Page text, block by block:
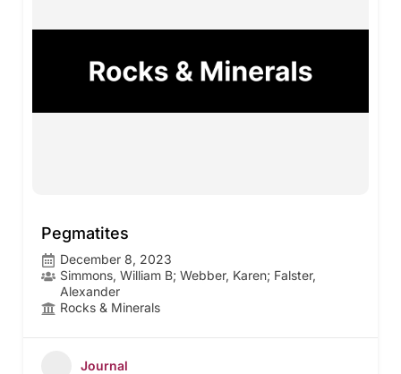
Pegmatites
December 8, 2023
Simmons, William B; Webber, Karen; Falster,
Alexander
Rocks & Minerals
Journal